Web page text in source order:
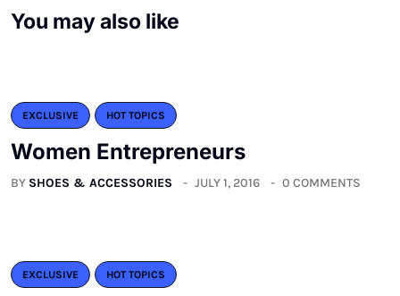
You may also like
EXCLUSIVE HOT TOPICS
Women Entrepreneurs
BY SHOES & ACCESSORIES JULY 1, 2016 0 COMMENTS
EXCLUSIVE HOT TOPICS